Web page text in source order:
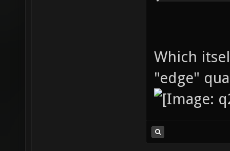
Which
"edge"